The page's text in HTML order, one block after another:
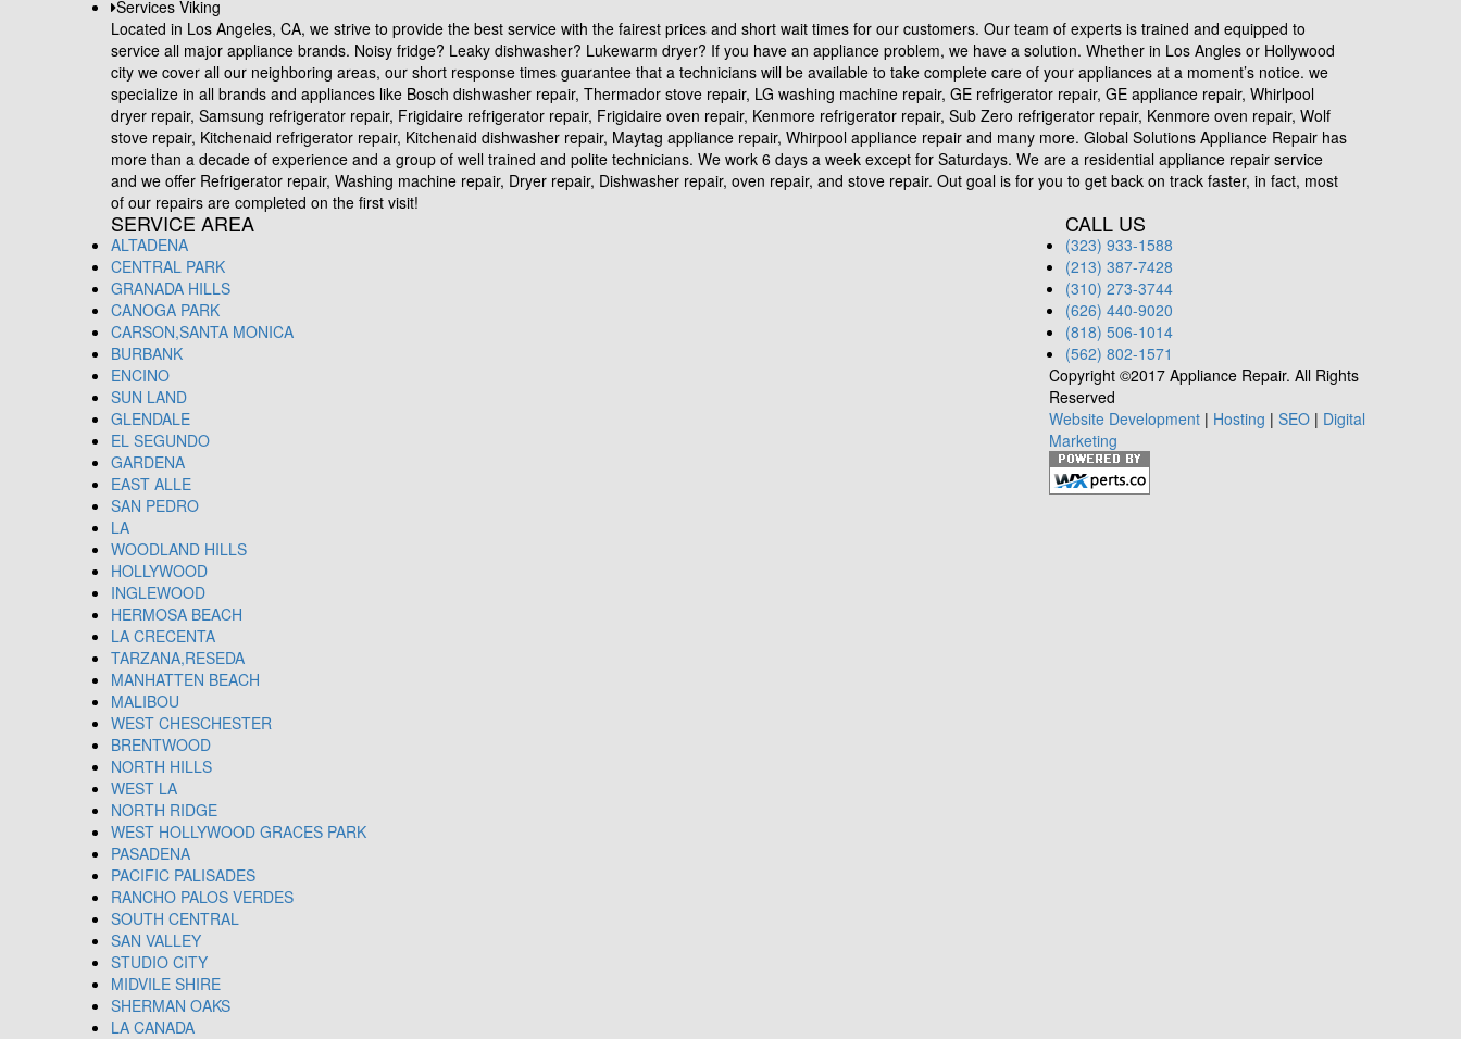
Services Viking
Located in Los Angeles, CA, we strive to provide the best service with the fairest prices and short wait times for our customers. Our team of experts is trained and equipped to
service all major appliance brands. Noisy fridge? Leaky dishwasher? Lukewarm dryer? If you have an appliance problem, we have a solution. Whether in Los Angles or Hollywood
city we cover all our neighboring areas, our short response times guarantee that a technicians will be available to take complete care of your appliances at a moment’s notice. we
specialize in all brands and appliances like Bosch dishwasher repair, Thermador stove repair, LG washing machine repair, GE refrigerator repair, GE appliance repair, Whirlpool
dryer repair, Samsung refrigerator repair, Frigidaire refrigerator repair, Frigidaire oven repair, Kenmore refrigerator repair, Sub Zero refrigerator repair, Kenmore oven repair, Wolf
stove repair, Kitchenaid refrigerator repair, Kitchenaid dishwasher repair, Maytag appliance repair, Whirpool appliance repair and many more. Global Solutions Appliance Repair has
more than a decade of experience and a group of well trained and polite technicians. We work 6 days a week except for Saturdays. We are a residential appliance repair service
and we offer Refrigerator repair, Washing machine repair, Dryer repair, Dishwasher repair, oven repair, and stove repair. Out goal is for you to get back on track faster, in fact, most
of our repairs are completed on the first visit!
SERVICE AREA
ALTADENA
CENTRAL PARK
GRANADA HILLS
CANOGA PARK
CARSON,SANTA MONICA
BURBANK
ENCINO
SUN LAND
GLENDALE
EL SEGUNDO
GARDENA
EAST ALLE
SAN PEDRO
LA
WOODLAND HILLS
HOLLYWOOD
INGLEWOOD
HERMOSA BEACH
LA CRECENTA
TARZANA,RESEDA
MANHATTEN BEACH
MALIBOU
WEST CHESCHESTER
BRENTWOOD
NORTH HILLS
WEST LA
NORTH RIDGE
WEST HOLLYWOOD GRACES PARK
PASADENA
PACIFIC PALISADES
RANCHO PALOS VERDES
SOUTH CENTRAL
SAN VALLEY
STUDIO CITY
MIDVILE SHIRE
SHERMAN OAKS
LA CANADA
CALL US
(323) 933-1588
(213) 387-7428
(310) 273-3744
(626) 440-9020
(818) 506-1014
(562) 802-1571
Copyright ©2017 Appliance Repair. All Rights
Reserved
Website Development| Hosting | SEO| Digital
Marketing